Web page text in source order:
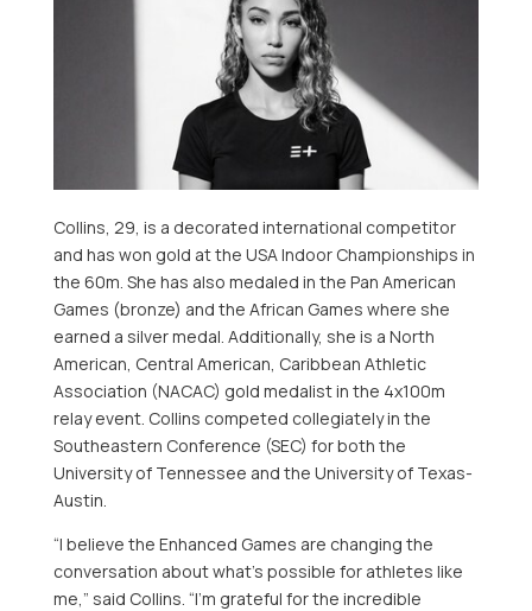
Collins, 29, is a decorated international competitor
and has won gold at the USA Indoor Championships in
the 60m . She has also medaled in the Pan American
Games (bronze) and the African Games where she
earned a silver medal. Additionally, she is a North
American, Central American, Caribbean Athletic
Association (NACAC) gold medalist in the 4x100m
relay event. Collins competed collegiately in the
Southeastern Conference (SEC) for both the
University of Tennessee and the University of Texas-
Austin
“I believe the Enhanced Games are changing the
conversation about what’s possible for athletes like
me,” said Collins. “I’m grateful for the incredible